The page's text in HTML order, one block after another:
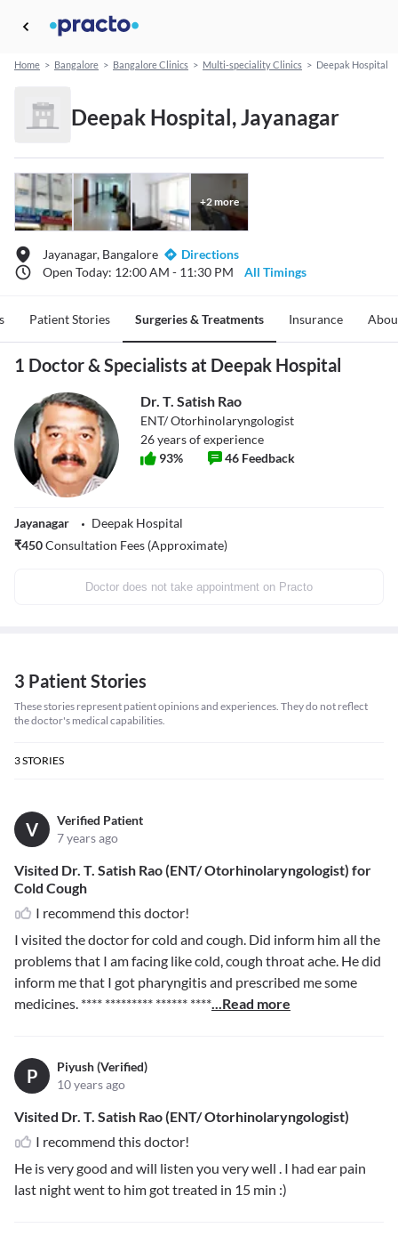
Home > Bangalore > Bangalore Clinics > Multi-speciality Clinics > Deepak Hospital
Deepak Hospital, Jayanagar
+2more
Jayanagar, Bangalore
Directions
Open Today: 12:00 AM - 11:30 PM
All Timings
Patient Stories Surgeries & Treatments Insurance
1 Doctor & Specialists at Deepak Hospital
Dr. T. Satish Rao
ENT/ Otorhinolaryngologist
26years of experience
93% 46 Feedback
Jayanagar
Deepak Hospital
₹450Consultation Fees (Approximate)
Doctor does not take appointment on Practo
3 Patient Stories
These stories represent patient opinions and experiences. They do not reflect
the doctor's medical capabilities.
3STORIES
V
Verified Patient
7 years ago
Visited Dr. T. Satish Rao (ENT/ Otorhinolaryngologist) for
Cold Cough
I recommend this doctor!
I visited the doctor for cold and cough. Did inform him all the
problems that I am facing like cold, cough throat ache. He did
inform me that I got pharyngitis and prescribed me some
medicines. **** ********* ****** ****...Read more
P
Piyush (Verified)
10 years ago
Visited Dr. T. Satish Rao (ENT/ Otorhinolaryngologist)
I recommend this doctor!
He is very good and will listen you very well . I had ear pain
last night went to him got treated in 15 min :)